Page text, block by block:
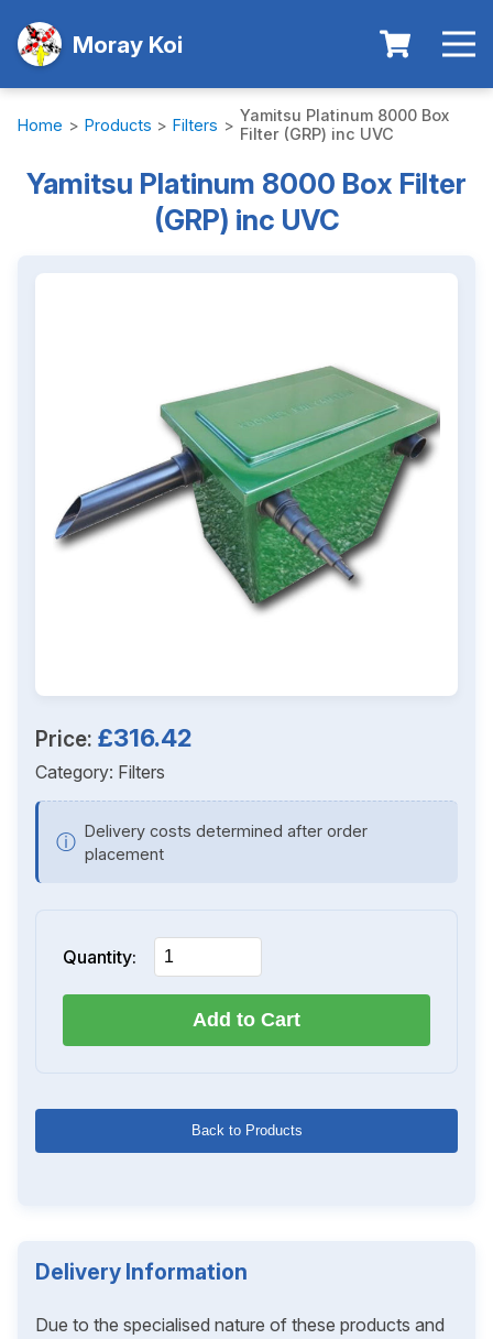
Moray Koi
Home > Products > Filters > Yamitsu Platinum 8000 Box
Filter (GRP) inc UVC
Yamitsu Platinum 8000 Box Filter
(GRP) inc UVC
Price: £316.42
Category: Filters
ⓘ Delivery costs determined after order
placement
Quantity:
Add to Cart
Back to Products
Delivery Information
Due to the specialised nature of these products and